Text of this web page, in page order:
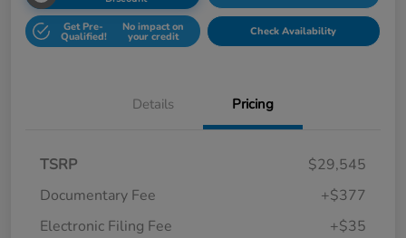
Get Pre-
Qualified!
No impact on
your credit Check Availability
Details Pricing
TSRP
$29,545
Documentary Fee
+$377
Electronic Filing Fee
+$35